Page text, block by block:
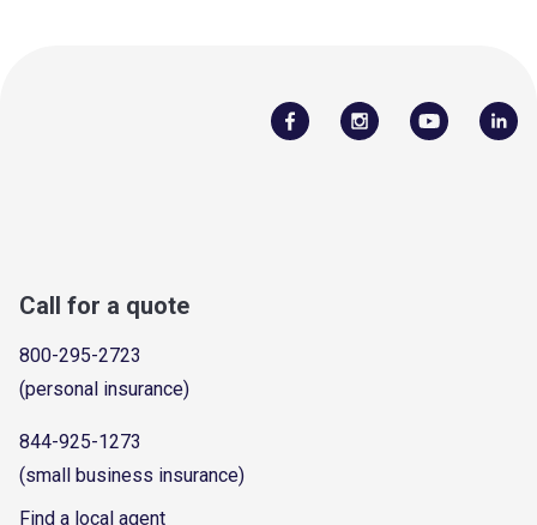
Call for a quote
800-295-2723
(personal insurance)
844-925-1273
(small business insurance)
Find a local agent